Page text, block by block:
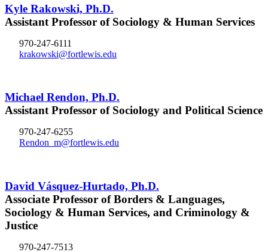
Kyle Rakowski, Ph.D.
Assistant Professor of Sociology & Human Services
970-247-6111
krakowski@fortlewis.edu
Michael Rendon, Ph.D.
Assistant Professor of Sociology and Political Science
970-247-6255
Rendon_m@fortlewis.edu
David Vásquez-Hurtado, Ph.D.
Associate Professor of Borders & Languages,
Sociology & Human Services, and Criminology &
Justice
970-247-7513